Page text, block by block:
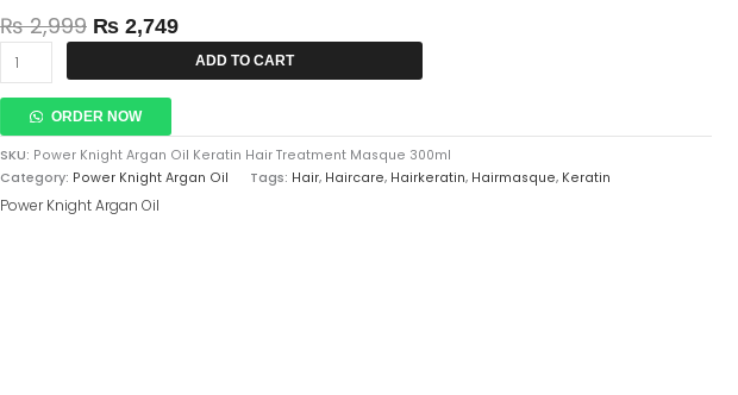
₨2,999 ₨ 2,749
300ml
Quantity
ADD TO CART
ORDER NOW
SKU: Power Knight Argan Oil Keratin Hair Treatment Masque 300ml
Category: Power Knight Argan Oil Tags: Hair, Haircare, Hairkeratin, Hairmasque, Keratin
Power Knight Argan Oil